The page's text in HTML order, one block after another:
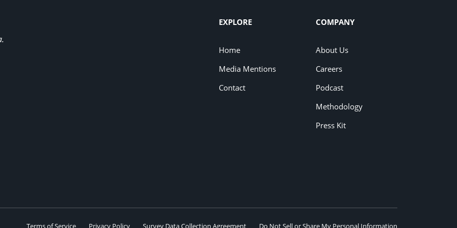
EXPLORE
Home
Media Mentions
Contact
COMPANY
About Us
Careers
Podcast
Methodology
Press Kit
Terms of Service Privacy Policy Survey Data Collection Agreement Do Not Sell or Share My Personal Information